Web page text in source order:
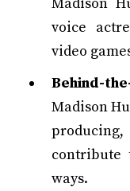
voice
video
Behind-
Madison
contribute
ways.